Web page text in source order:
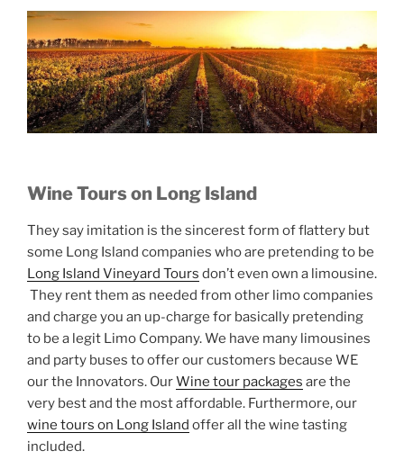
Wine Tours on Long Island
They say imitation is the sincerest form of flattery but
some Long Island companies who are pretending to be
Long Island Vineyard Tours don’t even own a limousine.
They rent them as needed from other limo companies
and charge you an up-charge for basically pretending
to be a legit Limo Company. We have many limousines
and party buses to offer our customers because WE
our the Innovators. OurWine tour packages are the
very best and the most affordable. Furthermore, our
wine tours on Long Island offer all the wine tasting
included.